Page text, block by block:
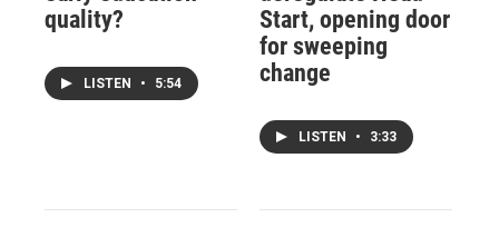
quality?
LISTEN • 5:54
Start, opening door
for sweeping
change
LISTEN • 3:33